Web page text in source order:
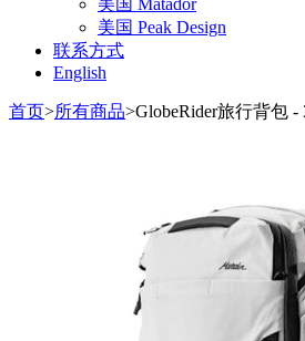
美国 Matador
美国 Peak Design
联系方式
English
首页>所有商品>GlobeRider旅行背包 -